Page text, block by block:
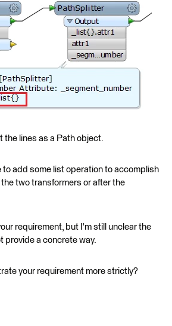
the lines as a Path object.
to add some list operation to accomplish
two transformers or after the
requirement, but I'm still unclear the
provide a concrete way.
your requirement more strictly?